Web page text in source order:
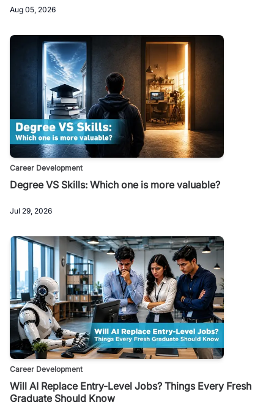
Aug 05, 2026
Career Development
Degree VS Skills: Which one is more valuable?
Jul 29, 2026
Career Development
Will AI Replace Entry-Level Jobs? Things Every Fresh
Graduate Should Know